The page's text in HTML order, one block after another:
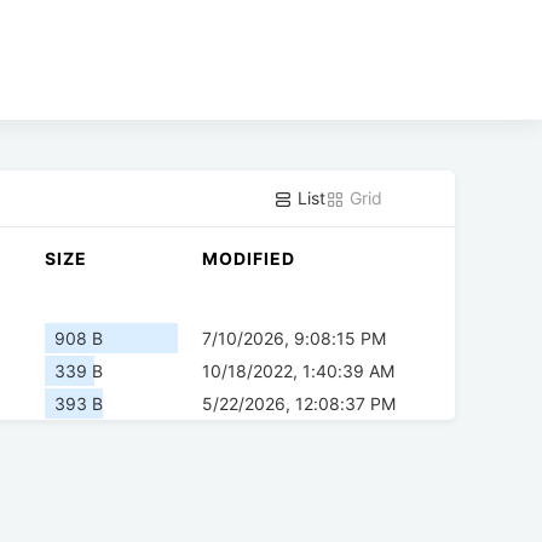
List Grid
SIZE MODIFIED
908 B
7/10/2026, 9:08:15 PM
339 B
10/18/2022, 1:40:39 AM
393 B 5/22/2026, 12:08:37 PM